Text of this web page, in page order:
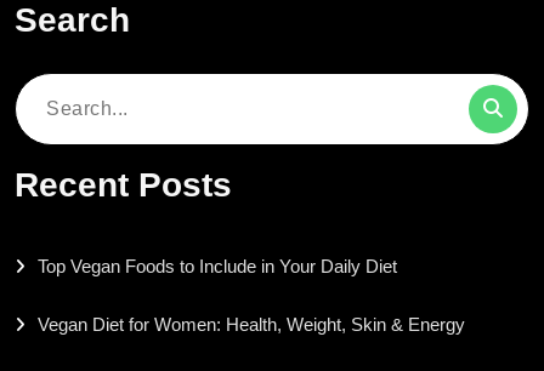
Search
Search
Recent Posts
Top Vegan Foods to Include in Your Daily Diet
Vegan Diet for Women: Health, Weight, Skin & Energy